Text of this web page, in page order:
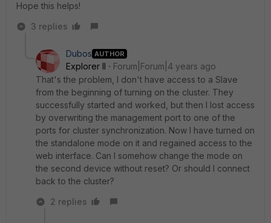
Hope this helps!
3 replies
Dubos AUTHOR
Explorer II
Forum|Forum|4 years ago
That's the problem, I don't have access to a Slave
from the beginning of turning on the cluster. They
successfully started and worked, but then I lost access
by overwriting the management port to one of the
ports for cluster synchronization. Now I have turned on
the standalone mode on it and regained access to the
web interface. Can I somehow change the mode on
the second device without reset? Or should I connect
back to the cluster?
2 replies